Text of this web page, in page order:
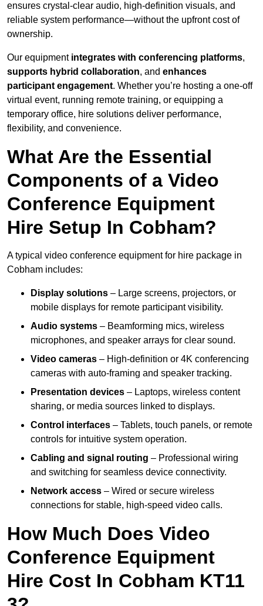
ensures crystal-clear audio, high-definition visuals, and
reliable system performance—without the upfront cost of
ownership.
Our equipment integrates with conferencing platforms,
supports hybrid collaboration, and enhances
participant engagement. Whether you’re hosting a one-off
virtual event, running remote training, or equipping a
temporary office, hire solutions deliver performance,
flexibility, and convenience.
What Are the Essential
Components of a Video
Conference Equipment
Hire Setup In Cobham?
A typical video conference equipment for hire package in
Cobham includes:
Display solutions – Large screens, projectors, or
mobile displays for remote participant visibility.
Audio systems – Beamforming mics, wireless
microphones, and speaker arrays for clear sound.
Video cameras – High-definition or 4K conferencing
cameras with auto-framing and speaker tracking.
Presentation devices – Laptops, wireless content
sharing, or media sources linked to displays.
Control interfaces – Tablets, touch panels, or remote
controls for intuitive system operation.
Cabling and signal routing – Professional wiring
and switching for seamless device connectivity.
Network access – Wired or secure wireless
connections for stable, high-speed video calls.
How Much Does Video
Conference Equipment
Hire Cost In Cobham KT11